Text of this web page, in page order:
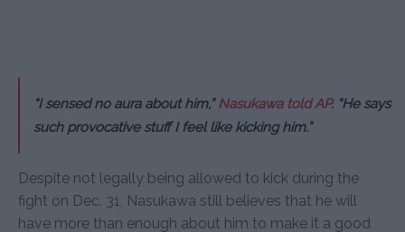
“I sensed no aura about him,”Nasukawa told AP. “He says
such provocative stuff I feel like kicking him.”
Despite not legally being allowed to kick during the
fight on Dec. 31, Nasukawa still believes that he will
have more than enough about him to make it a good